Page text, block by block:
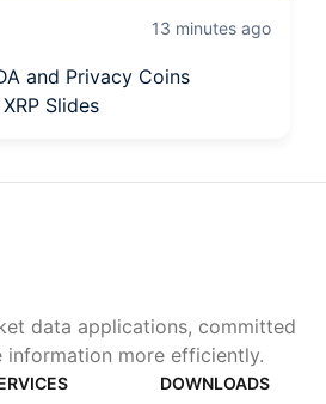
13 minutes ago
and Privacy Coins
Slides
data applications, committed
more efficiently.
DOWNLOADS